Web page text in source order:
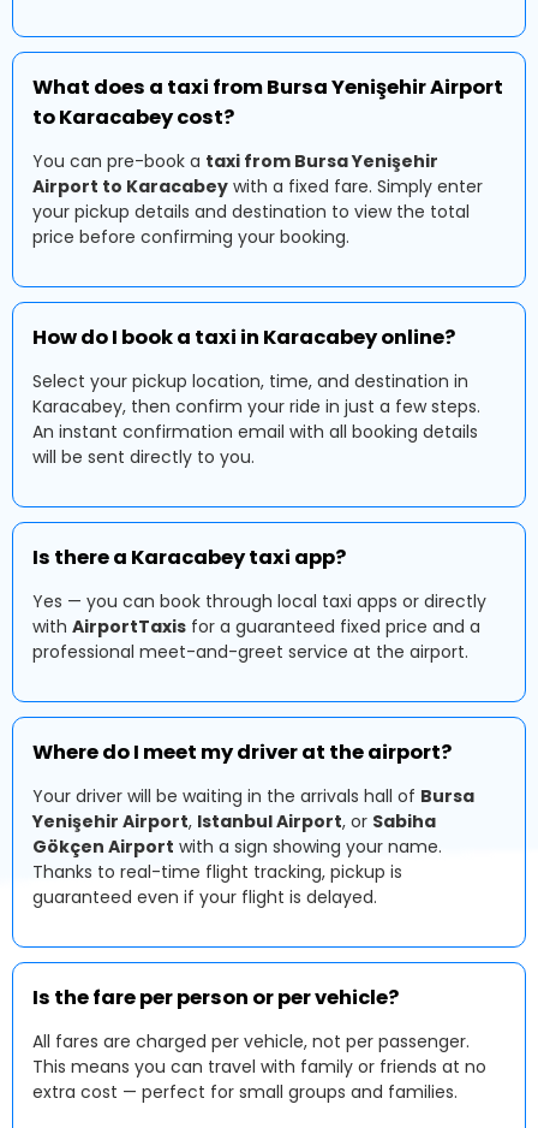
What does a taxi from Bursa Yenişehir Airport
to Karacabey cost?
You can pre-book a taxi from Bursa Yenişehir
Airport to Karacabey with a fixed fare. Simply enter
your pickup details and destination to view the total
price before confirming your booking.
How do I book a taxi in Karacabey online?
Select your pickup location, time, and destination in
Karacabey, then confirm your ride in just a few steps.
An instant confirmation email with all booking details
will be sent directly to you.
Is there a Karacabey taxi app?
Yes — you can book through local taxi apps or directly
with AirportTaxis for a guaranteed fixed price and a
professional meet-and-greet service at the airport.
Where do I meet my driver at the airport?
Your driver will be waiting in the arrivals hall of Bursa
Yenişehir Airport, Istanbul Airport, or Sabiha
Gökçen Airport with a sign showing your name.
Thanks to real-time flight tracking, pickup is
guaranteed even if your flight is delayed.
Is the fare per person or per vehicle?
All fares are charged per vehicle, not per passenger.
This means you can travel with family or friends at no
extra cost — perfect for small groups and families.